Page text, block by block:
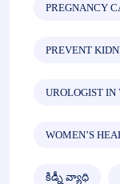
PREGNANCY
PREVENT
UROLOGIST IN
WOMEN’S
కిడ్నీ వ్యాధి